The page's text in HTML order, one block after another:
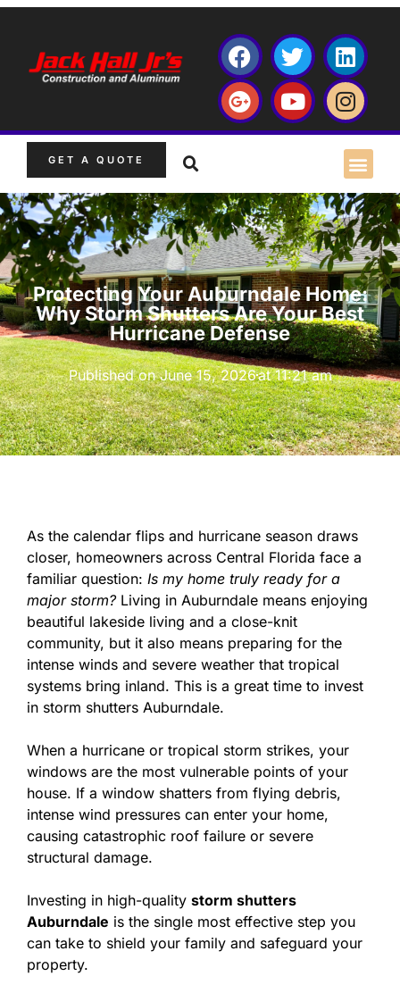
GET A QUOTE
Protecting Your Auburndale Home:
Why Storm Shutters Are Your Best
Hurricane Defense
Published onJune 15, 2026at 11:21 am
As the calendar flips and hurricane season draws
closer, homeowners across Central Florida face a
familiar question: Is my home truly ready for a
major storm?Living in Auburndale means enjoying
beautiful lakeside living and a close-knit
community, but it also means preparing for the
intense winds and severe weather that tropical
systems bring inland. This is a great time to invest
in storm shutters Auburndale.
When a hurricane or tropical storm strikes, your
windows are the most vulnerable points of your
house. If a window shatters from flying debris,
intense wind pressures can enter your home,
causing catastrophic roof failure or severe
structural damage.
Investing in high-quality storm shutters
Auburndale is the single most effective step you
can take to shield your family and safeguard your
property.